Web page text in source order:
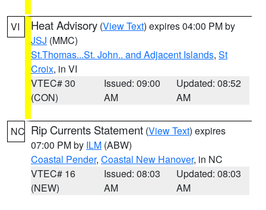
VI Heat Advisory (View Text) expires 04:00 PM by
JSJ (MMC)
St.Thomas...St. John.. and Adjacent Islands, St
Croix, in VI
VTEC# 30
(CON)
Issued: 09:00
AM
Updated: 08:52
AM
NC Rip Currents Statement (View Text) expires
07:00 PM by ILM (ABW)
Coastal Pender, Coastal New Hanover, in NC
VTEC# 16
(NEW)
Issued: 08:03
AM
Updated: 08:03
AM